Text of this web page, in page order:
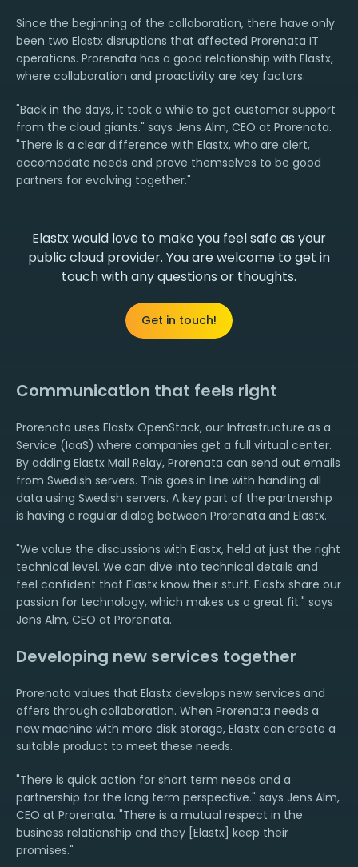
Since the beginning of the collaboration, there have only
been two Elastx disruptions that affected Prorenata IT
operations. Prorenata has a good relationship with Elastx,
where collaboration and proactivity are key factors.
"Back in the days, it took a while to get customer support
from the cloud giants." says Jens Alm, CEO at Prorenata.
"There is a clear difference with Elastx, who are alert,
accomodate needs and prove themselves to be good
partners for evolving together."
Elastx would love to make you feel safe as your
public cloud provider. You are welcome to get in
touch with any questions or thoughts.
Get in touch!
Communication that feels right
Prorenata uses Elastx OpenStack, our Infrastructure as a
Service (IaaS) where companies get a full virtual center.
By adding Elastx Mail Relay, Prorenata can send out emails
from Swedish servers. This goes in line with handling all
data using Swedish servers. A key part of the partnership
is having a regular dialog between Prorenata and Elastx.
"We value the discussions with Elastx, held at just the right
technical level. We can dive into technical details and
feel confident that Elastx know their stuff. Elastx share our
passion for technology, which makes us a great fit." says
Jens Alm, CEO at Prorenata.
Developing new services together
Prorenata values that Elastx develops new services and
offers through collaboration. When Prorenata needs a
new machine with more disk storage, Elastx can create a
suitable product to meet these needs.
"There is quick action for short term needs and a
partnership for the long term perspective." says Jens Alm,
CEO at Prorenata. "There is a mutual respect in the
business relationship and they [Elastx] keep their
promises."